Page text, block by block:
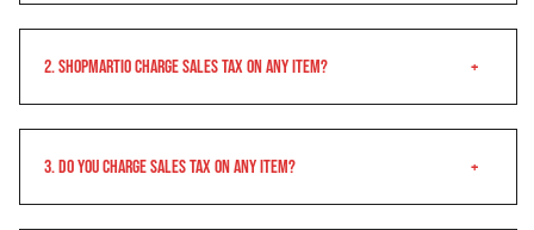
2. Shopmartio charge sales tax on any item?
3. Do you charge sales tax on any item?